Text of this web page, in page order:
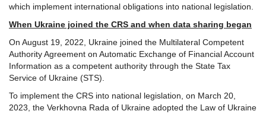
which implement international obligations into national legislation.
When Ukraine joined the CRS and when data sharing began
On August 19, 2022, Ukraine joined the Multilateral Competent
Authority Agreement on Automatic Exchange of Financial Account
Information as a competent authority through the State Tax
Service of Ukraine (STS).
To implement the CRS into national legislation, on March 20,
2023, the Verkhovna Rada of Ukraine adopted the Law of Ukraine